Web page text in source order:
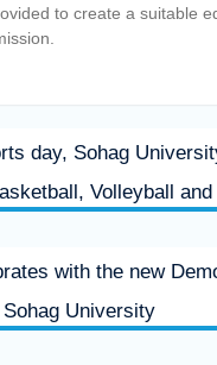
to create a suitable
day, Sohag
Volleyball and
with the new
University